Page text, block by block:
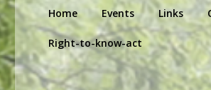
Primary
menu
Home Events Links
Right-to-know-act